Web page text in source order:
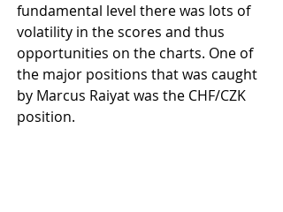
fundamental level there was lots of
volatility in the scores and thus
opportunities on the charts. One of
the major positions that was caught
by Marcus Raiyat was the CHF/CZK
position.